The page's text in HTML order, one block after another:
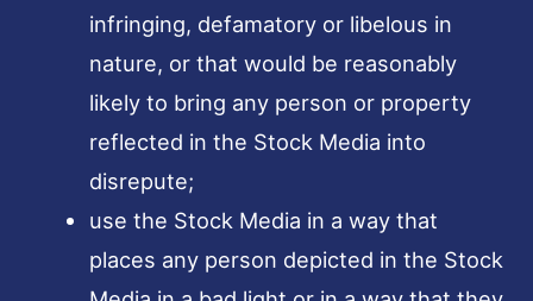
infringing, defamatory or libelous in
nature, or that would be reasonably
likely to bring any person or property
reflected in the Stock Media into
disrepute;
use the Stock Media in a way that
places any person depicted in the Stock